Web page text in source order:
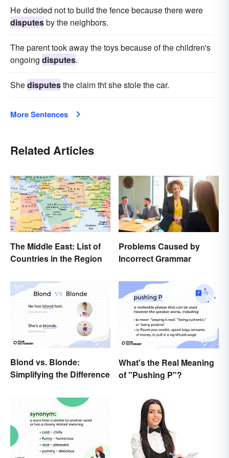
He decided not to build the fence because there were
disputesby the neighbors.
The parent took away the toys because of the children's
ongoing disputes.
Shedisputesthe claim tht she stole the car.
More Sentences
Related Articles
The Middle East: List of
Countries in the Region
Problems Caused by
Incorrect Grammar
Blond vs. Blonde:
Simplifying the Difference
What's the Real Meaning
of "Pushing P"?